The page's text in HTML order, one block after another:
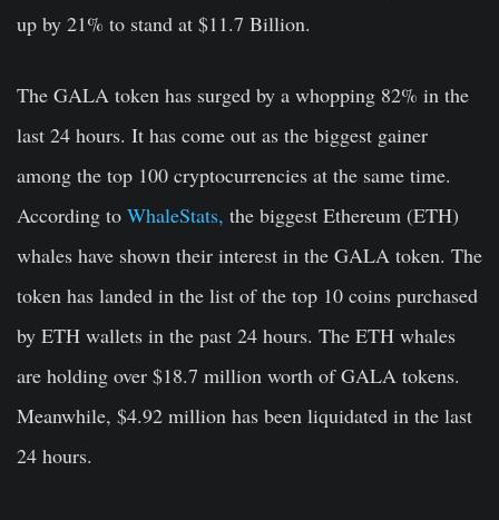
up by 21% to stand at $11.7 Billion.
The GALA token has surged by a whopping 82% in the
last 24 hours. It has come out as the biggest gainer
among the top 100 cryptocurrencies at the same time.
According to WhaleStats, the biggest Ethereum (ETH)
whales have shown their interest in the GALA token. The
token has landed in the list of the top 10 coins purchased
by ETH wallets in the past 24 hours. The ETH whales
are holding over $18.7 million worth of GALA tokens.
Meanwhile, $4.92 million has been liquidated in the last
24 hours.